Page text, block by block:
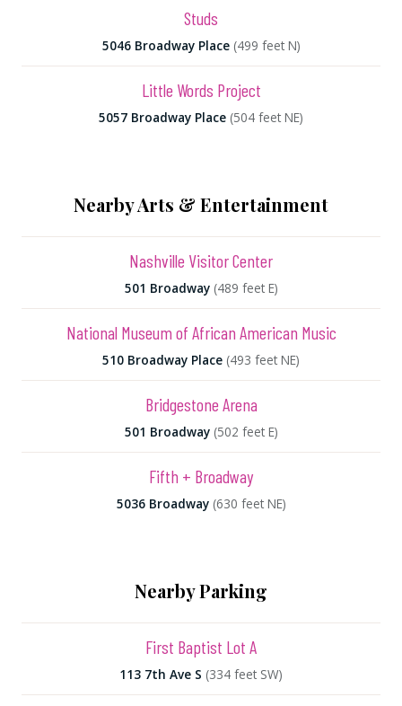
Studs
5046 Broadway Place (499 feet N)
Little Words Project
5057 Broadway Place (504 feet NE)
Nearby Arts & Entertainment
Nashville Visitor Center
501 Broadway (489 feet E)
National Museum of African American Music
510 Broadway Place (493 feet NE)
Bridgestone Arena
501 Broadway (502 feet E)
Fifth + Broadway
5036 Broadway (630 feet NE)
Nearby Parking
First Baptist Lot A
113 7th Ave S (334 feet SW)